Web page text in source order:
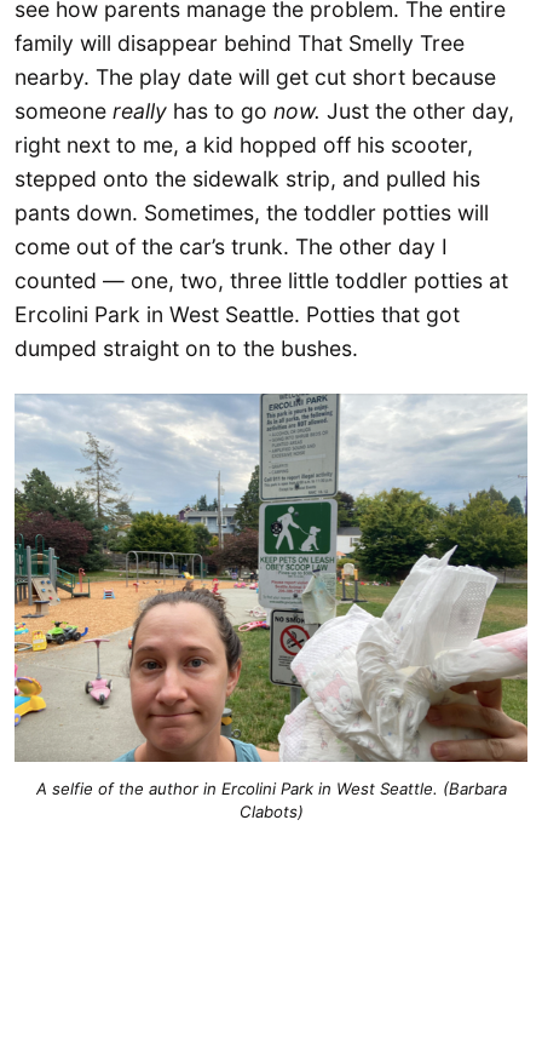
see how parents manage the problem. The entire
family will disappear behind That Smelly Tree
nearby. The play date will get cut short because
someone really has to go now. Just the other day,
right next to me, a kid hopped off his scooter,
stepped onto the sidewalk strip, and pulled his
pants down. Sometimes, the toddler potties will
come out of the car’s trunk. The other day I
counted — one, two, three little toddler potties at
Ercolini Park in West Seattle. Potties that got
dumped straight on to the bushes.
A selfie of the author in Ercolini Park in West Seattle. (Barbara
Clabots)